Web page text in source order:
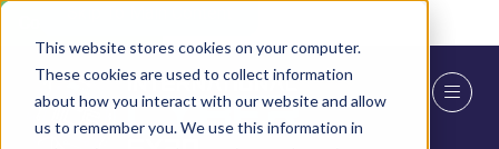
This website stores cookies on your computer.
These cookies are used to collect information
about how you interact with our website and allow
us to remember you. We use this information in